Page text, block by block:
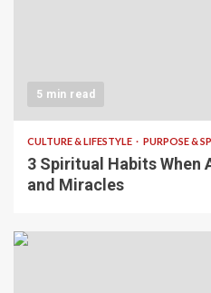
5 min read
CULTURE & LIFESTYLE PURPOSE &
3 Spiritual Habits When
and Miracles